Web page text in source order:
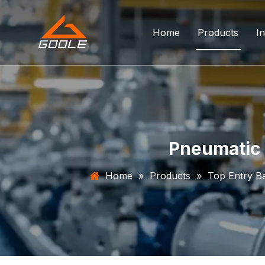
Home Products
Forged
Trunnion
Top Entry
DBB Ball
Orbit Ball
Three Way
Pneumatic
Home » Products » Top Entry